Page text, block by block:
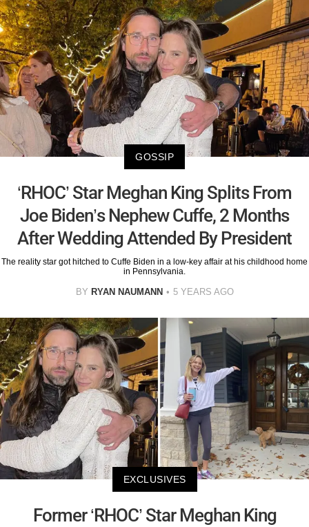
GOSSIP
‘RHOC’ Star Meghan King Splits From
Joe Biden’s Nephew Cuffe, 2 Months
After Wedding Attended By President
The reality star got hitched to Cuffe Biden in a low-key affair at his childhood home
in Pennsylvania.
BY RYAN NAUMANN 5 YEARS AGO
EXCLUSIVES
Former ‘RHOC’ Star Meghan King